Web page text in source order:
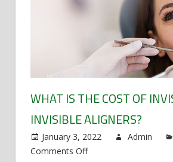
WHAT IS THE COST OF
INVISIBLE ALIGNERS?
January 3, 2022 Admin
Comments Offon